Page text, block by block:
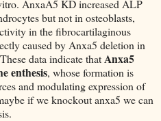
AnxaA5 KD increased ALP
but not in osteoblasts,
in the fibrocartilaginous
caused by Anxa5 deletion in
data indicate thatAnxa5
enthesis, whose formation is
and modulating expression of
if we knockout anxa5 we can